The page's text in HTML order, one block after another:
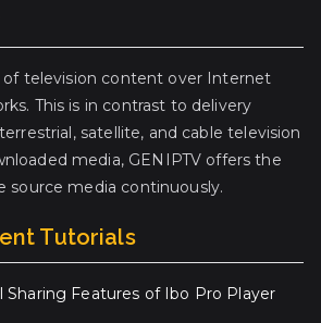
of television content over Internet
This is in contrast to delivery
satellite, and cable television
media, GENIPTV offers the
source media continuously.
Tutorials
Sharing Features of Ibo Pro Player